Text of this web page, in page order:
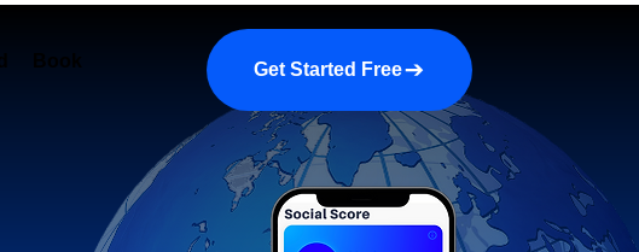
Book a demo About us More
Get Started Free